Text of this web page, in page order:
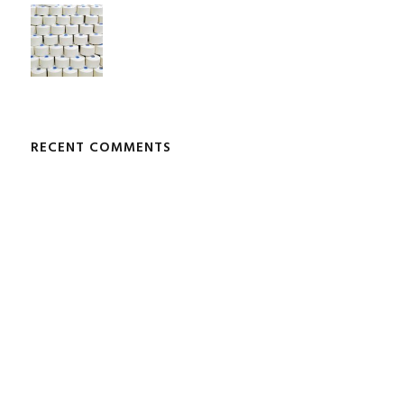
RECENT COMMENTS